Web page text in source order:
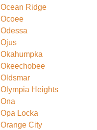
Ocean Ridge
Ocoee
Odessa
Ojus
Okahumpka
Okeechobee
Oldsmar
Olympia Heights
Ona
Opa Locka
Orange City